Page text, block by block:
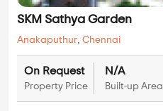
SKM Sathya Garden
Anakaputhur, Chennai
On Request
Property Price
N/A
Built-up Area